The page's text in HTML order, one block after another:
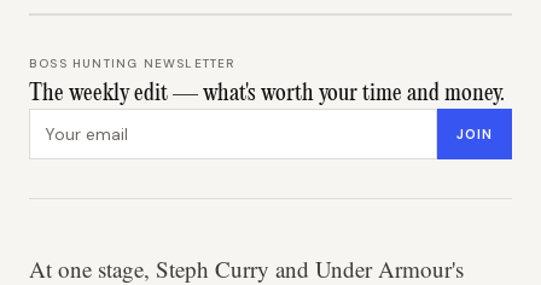
BOSS HUNTING NEWSLETTER
The weekly edit — what's worth your time and money.
JOIN
At one stage, Steph Curry and Under Armour's